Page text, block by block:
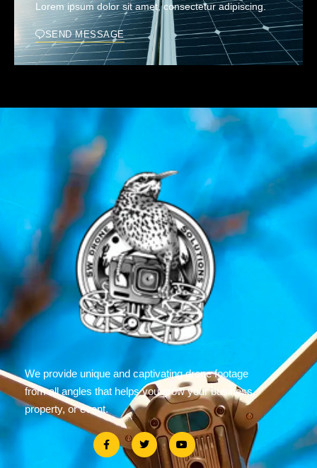
Lorem ipsum dolor sit amet, consectetur adipiscing.
SEND MESSAGE
We provide unique and captivating drone footage
from all angles that helps you grow your business,
property, or event.